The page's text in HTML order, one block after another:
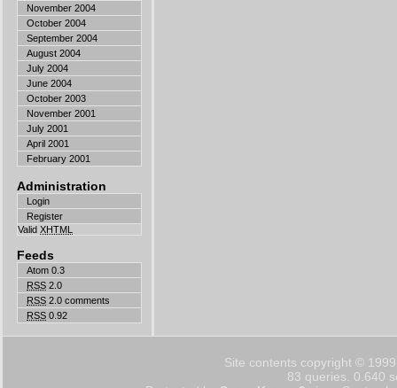
November 2004
October 2004
September 2004
August 2004
July 2004
June 2004
October 2003
November 2001
July 2001
April 2001
February 2001
Administration
Login
Register
ValidXHTML
Feeds
Atom 0.3
RSS 2.0
RSS 2.0 comments
RSS 0.92
Site contents copyright ©
83 queries. 0.640